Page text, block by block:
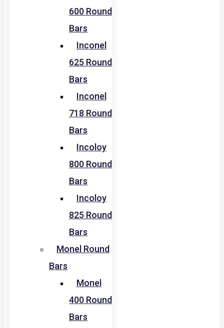
600 Round
Bars
Inconel
625 Round
Bars
Inconel
718 Round
Bars
Incoloy
800 Round
Bars
Incoloy
825 Round
Bars
Monel Round
Bars
Monel
400 Round
Bars